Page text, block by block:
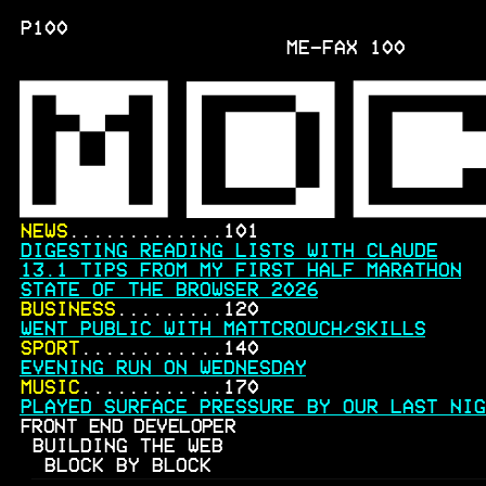
P100
ME-FAX
100
NEWS .............101
DIGESTING READING LISTS WITH CLAUDE
13.1 TIPS FROM MY FIRST HALF MARATHON
STATE OF THE BROWSER 2026
BUSINESS .........120
WENT PUBLIC WITH MATTCROUCH/SKILLS
SPORT ............140
EVENING RUN ON WEDNESDAY
MUSIC ............170
PLAYED SURFACE PRESSURE BY OUR LAST
FRONT END DEVELOPER
BUILDING THE WEB